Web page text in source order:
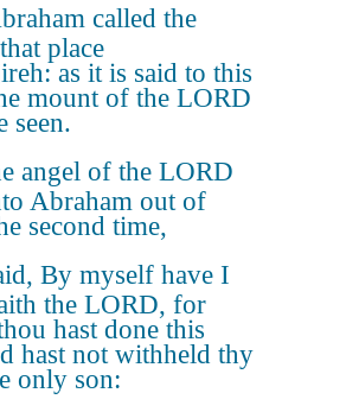
called the
place
as it is said to this
mount of the LORD
seen.
angel of the LORD
Abraham out of
second time,
By myself have I
the LORD, for
hast done this
hast not withheld thy
only son: